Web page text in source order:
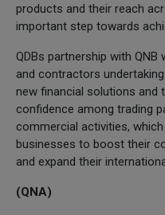
products and their reach
important step towards
QDBs partnership with
and contractors
new financial solutions
confidence among trading
commercial activities,
businesses to boost their
and expand their
(QNA)